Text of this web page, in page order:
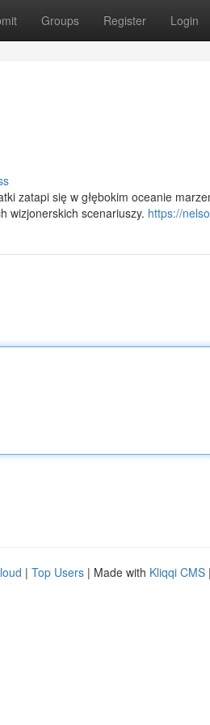
Groups Register Login
zatapi się w głębokim oceanie
wizjonerskich scenariuszy. https://
| Top Users | Made with Kliqqi CMS |